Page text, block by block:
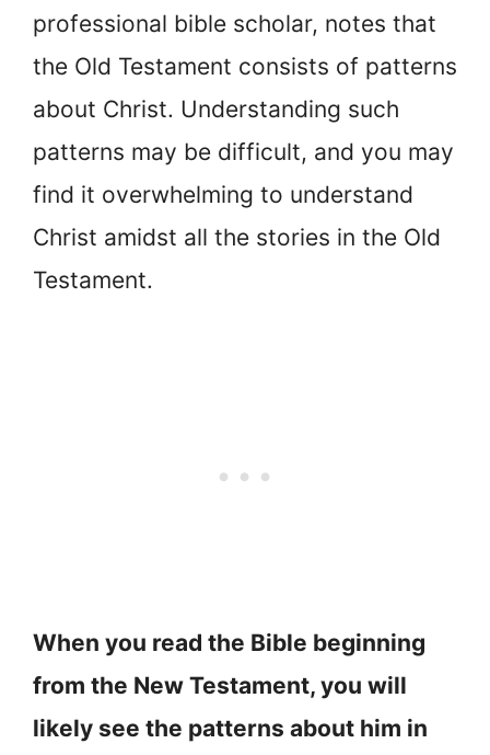
professional bible scholar, notes that
the Old Testament consists of patterns
about Christ. Understanding such
patterns may be difficult, and you may
find it overwhelming to understand
Christ amidst all the stories in the Old
Testament.
When you read the Bible beginning
from the New Testament, you will
likely see the patterns about him in